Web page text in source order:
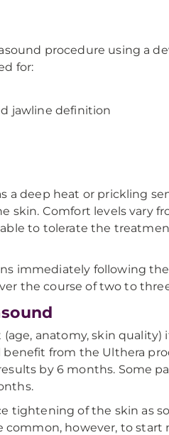
procedure using a
for:
jawline definition
a deep heat or prickling
skin. Comfort levels vary
to tolerate the
immediately following
the course of two to
anatomy, skin quality)
from the Ulthera
by 6 months. Some
tightening of the skin as
common, however, to start